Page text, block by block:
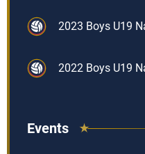
2023 Boys U19
2022 Boys U19
Events